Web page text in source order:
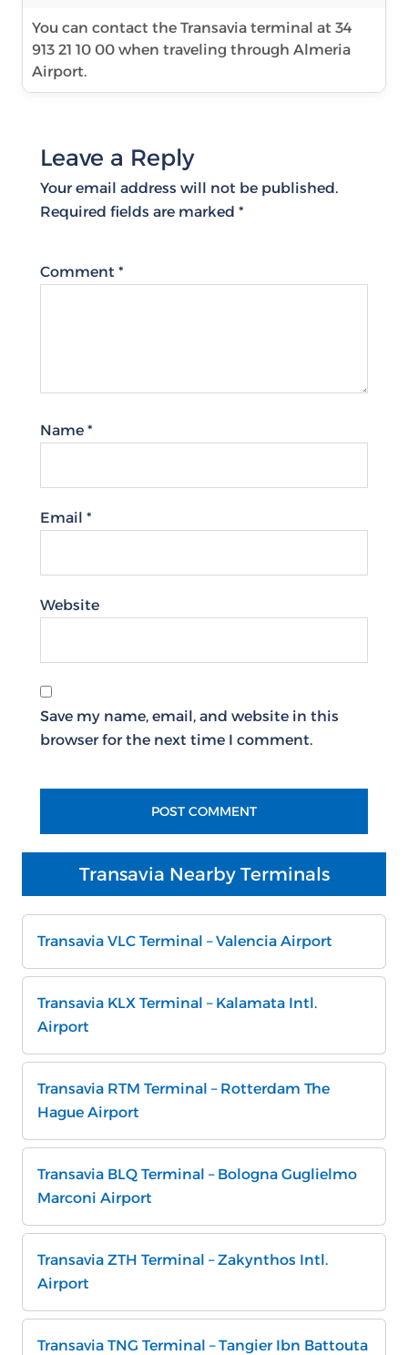
You can contact the Transavia terminal at 34
913 21 10 00 when traveling through Almeria
Airport.
Leave a Reply
Your email address will not be published.
Required fields are marked *
Comment *
Name *
Email *
Website
Save my name, email, and website in this
browser for the next time I comment.
Transavia Nearby Terminals
Transavia VLC Terminal – Valencia Airport
Transavia KLX Terminal – Kalamata Intl.
Airport
Transavia RTM Terminal – Rotterdam The
Hague Airport
Transavia BLQ Terminal – Bologna Guglielmo
Marconi Airport
Transavia ZTH Terminal – Zakynthos Intl.
Airport
Transavia TNG Terminal – Tangier Ibn Battouta